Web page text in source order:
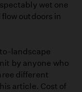
wet one
outdoors in
landscape
by anyone who
different
article. Cost of